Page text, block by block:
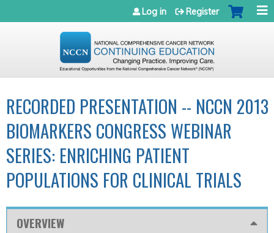
Jump to navigation
Log in Register
RECORDED PRESENTATION -- NCCN 2013
BIOMARKERS CONGRESS WEBINAR
SERIES: ENRICHING PATIENT
POPULATIONS FOR CLINICAL TRIALS
OVERVIEW